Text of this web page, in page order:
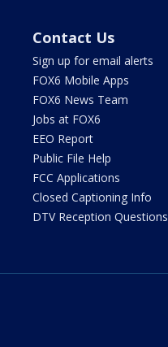
Contact Us
Sign up for email alerts
FOX6 Mobile Apps
FOX6 News Team
Jobs at FOX6
EEO Report
Public File Help
FCC Applications
Closed Captioning Info
DTV Reception Questions